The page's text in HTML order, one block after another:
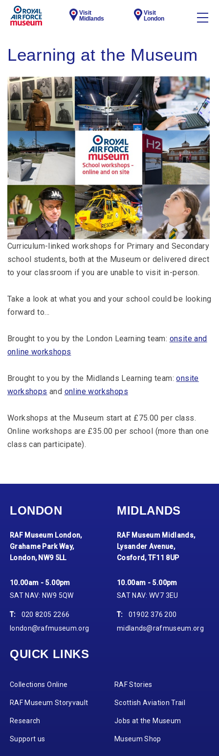
Visit
Midlands
Visit
London
Learning at the Museum
Curriculum-linked workshops for Primary and Secondary
school students, both at the Museum or delivered direct
to your classroom if you are unable to visit in-person.
Take a look at what you and your school could be looking
forward to…
Brought to you by the London Learning team: onsite and
online workshops
Brought to you by the Midlands Learning team:onsite
workshops and online workshops
Workshops at the Museum start at £75.00 per class.
Online workshops are £35.00 per school (more than one
class can participate).
LONDON
RAF Museum London,
Grahame Park Way,
London, NW9 5LL
10.00am - 5.00pm
SAT NAV: NW9 5QW
T:
020 8205 2266
london@rafmuseum.org
MIDLANDS
RAF Museum Midlands,
Lysander Avenue,
Cosford, TF11 8UP
10.00am - 5.00pm
SAT NAV: WV7 3EU
T:
01902 376 200
midlands@rafmuseum.org
QUICK LINKS
Collections Online RAF Stories
RAF Museum Storyvault Scottish Aviation Trail
Research Jobs at the Museum
Support us Museum Shop